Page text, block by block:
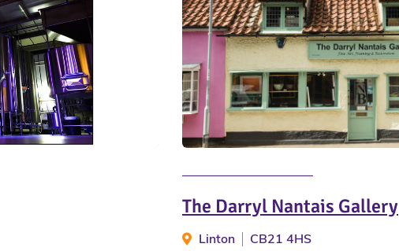
The Darryl Nantais Gallery
Linton CB21 4HS